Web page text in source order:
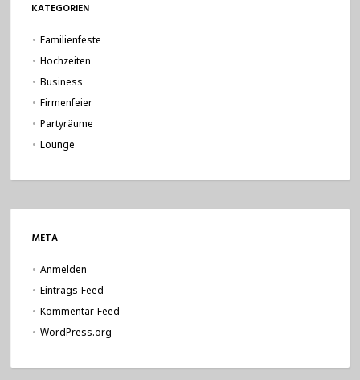
KATEGORIEN
Familienfeste
Hochzeiten
Business
Firmenfeier
Partyräume
Lounge
META
Anmelden
Eintrags-Feed
Kommentar-Feed
WordPress.org